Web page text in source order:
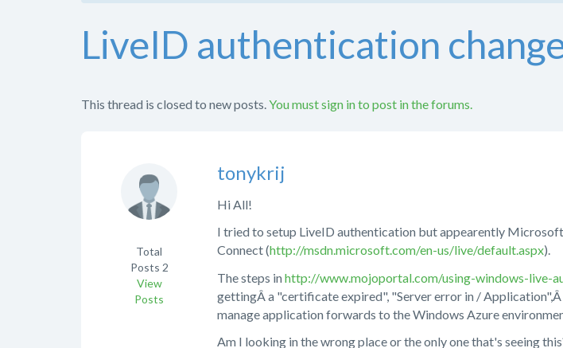
LiveID authentication
This thread is closed to new posts. You must sign in to post in the forums.
tonykrij
Total
Posts 2
View
Posts
Hi All!
I tried to setup LiveID authentication but appearently
Connect (http://msdn.microsoft.com/en-us/live/default.aspx).
The steps inhttp://www.mojoportal.com/using-windows-live-
gettingÂ a "certificate expired", "Server error in /
manage application forwards to the Windows Azure
Am I looking in the wrong place or the only one that's seeing